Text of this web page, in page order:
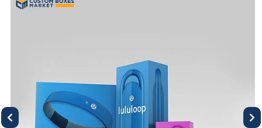
Previous Next